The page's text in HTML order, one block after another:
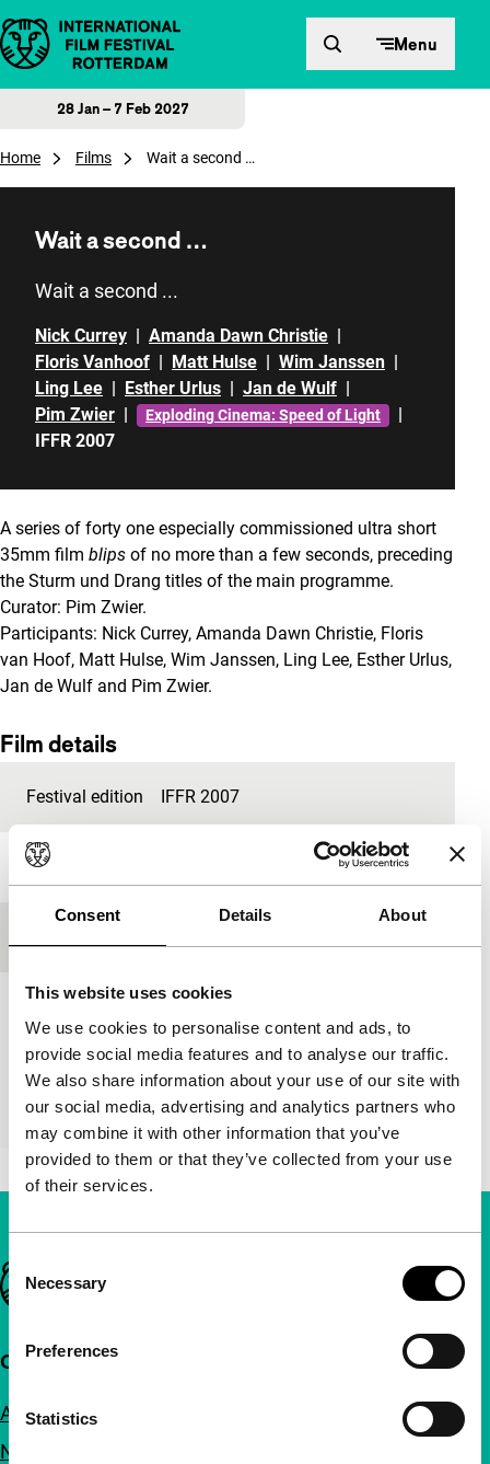
Consent Details About
This website uses cookies
We use cookies to personalise content and ads, to
provide social media features and to analyse our traffic.
We also share information about your use of our site with
our social media, advertising and analytics partners who
may combine it with other information that you’ve
provided to them or that they’ve collected from your use
of their services.
Consent
Selection
Necessary
Preferences
Statistics
Skip to content Menu
28 Jan – 7 Feb 2027
Home Films Wait a second …
Wait a second …
Wait a second ...
Nick Currey | Amanda Dawn Christie |
Floris Vanhoof | Matt Hulse | Wim Janssen |
Ling Lee | Esther Urlus | Jan de Wulf |
Pim Zwier | Exploding Cinema: Speed of Light
|
IFFR 2007
A series of forty one especially commissioned ultra short
35mm film blips of no more than a few seconds, preceding
the Sturm und Drang titles of the main programme.
Curator: Pim Zwier.
Participants: Nick Currey, Amanda Dawn Christie, Floris
van Hoof, Matt Hulse, Wim Janssen, Ling Lee, Esther Urlus,
Jan de Wulf and Pim Zwier.
Film details
Festival edition IFFR 2007
Medium/Format
Christie, Floris Vanhoof, Matt
Hulse, Wim Janssen, Ling Lee,
Esther Urlus, Jan de Wulf, Pim
Zwier
Important links
Quick links
About us
Newsletters